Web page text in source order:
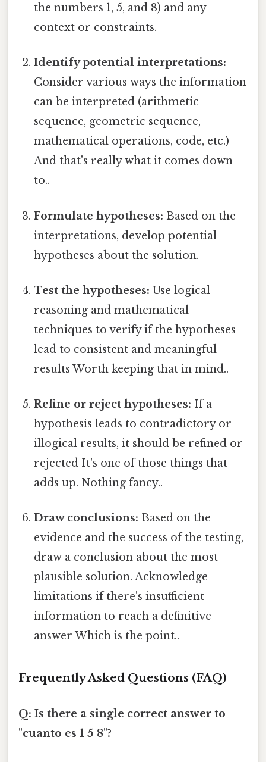
the numbers 1, 5, and 8) and any
context or constraints.
Identify potential interpretations:
Consider various ways the information
can be interpreted (arithmetic
sequence, geometric sequence,
mathematical operations, code, etc.)
And that's really what it comes down
to..
Formulate hypotheses: Based on the
interpretations, develop potential
hypotheses about the solution.
Test the hypotheses: Use logical
reasoning and mathematical
techniques to verify if the hypotheses
lead to consistent and meaningful
results Worth keeping that in mind..
Refine or reject hypotheses: If a
hypothesis leads to contradictory or
illogical results, it should be refined or
rejected It's one of those things that
adds up. Nothing fancy..
Draw conclusions: Based on the
evidence and the success of the testing,
draw a conclusion about the most
plausible solution. Acknowledge
limitations if there's insufficient
information to reach a definitive
answer Which is the point..
Frequently Asked Questions (FAQ)
Q: Is there a single correct answer to
"cuanto es 1 5 8"?